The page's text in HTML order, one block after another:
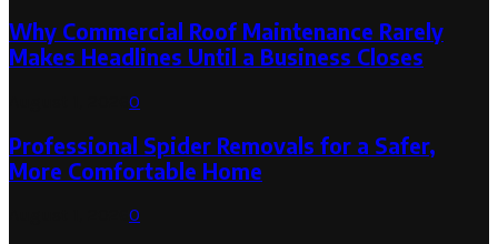
Why Commercial Roof Maintenance Rarely
Makes Headlines Until a Business Closes
0
Professional Spider Removals for a Safer,
More Comfortable Home
0